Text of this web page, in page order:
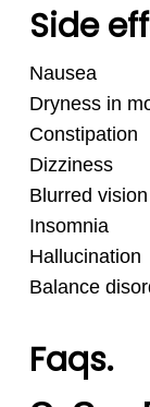
Side
Nausea
Dryness in
Constipation
Dizziness
Blurred vision
Insomnia
Hallucination
Balance
Faqs.